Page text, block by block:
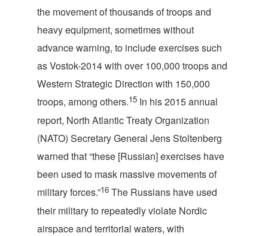
the movement of thousands of troops and
heavy equipment, sometimes without
advance warning, to include exercises such
as Vostok-2014 with over 100,000 troops and
Western Strategic Direction with 150,000
troops, among others.15 In his 2015 annual
report, North Atlantic Treaty Organization
(NATO) Secretary General Jens Stoltenberg
warned that “these [Russian] exercises have
been used to mask massive movements of
military forces.”16 The Russians have used
their military to repeatedly violate Nordic
airspace and territorial waters, with